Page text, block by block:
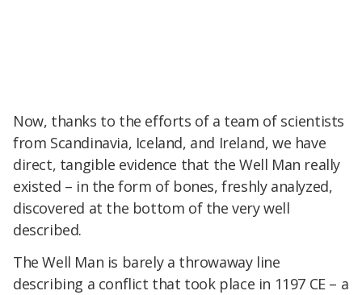
Now, thanks to the efforts of a team of scientists
from Scandinavia, Iceland, and Ireland, we have
direct, tangible evidence that the Well Man really
existed – in the form of bones, freshly analyzed,
discovered at the bottom of the very well
described.
The Well Man is barely a throwaway line
describing a conflict that took place in 1197 CE – a